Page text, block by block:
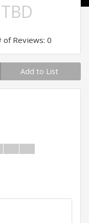
TBD
of Reviews: 0
Add to List